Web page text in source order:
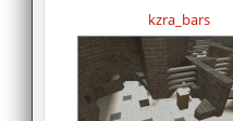
kzra_bars